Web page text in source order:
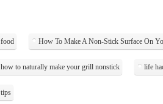
food How To Make A Non-Stick Surface On
how to naturally make your grill nonstick life
tips